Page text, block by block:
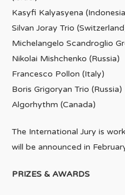
Kasyfi Kalyasyena
Silvan Joray Trio
Michelangelo Scandroglio
Nikolai Mishchenko (Russia)
Francesco Pollon (Italy)
Boris Grigoryan Trio (Russia)
Algorhythm (Canada)
The International Jury is
will be announced in
PRIZES & AWARDS